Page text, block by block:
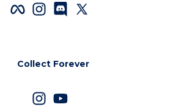
Collect Forever